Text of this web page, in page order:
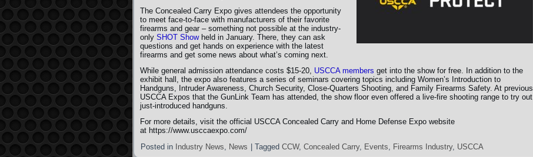
The Concealed Carry Expo gives attendees the opportunity
to meet face-to-face with manufacturers of their favorite
firearms and gear – something not possible at the industry-
only SHOT Showheld in January. There, they can ask
questions and get hands on experience with the latest
firearms and get some news about what’s coming next.
While general admission attendance costs $15-20, USCCA members get into the show for free. In addition to the
exhibit hall, the expo also features a series of seminars covering topics including Women’s Introduction to
Handguns, Intruder Awareness, Church Security, Close-Quarters Shooting, and Family Firearms Safety. At previous
USCCA Expos that the GunLink Team has attended, the show floor even offered a live-fire shooting range to try out
just-introduced handguns.
For more details, visit the official USCCA Concealed Carry and Home Defense Expo website
at https://www.usccaexpo.com/
Posted in Industry News, News Tagged CCW, Concealed Carry, Events, Firearms Industry, USCCA